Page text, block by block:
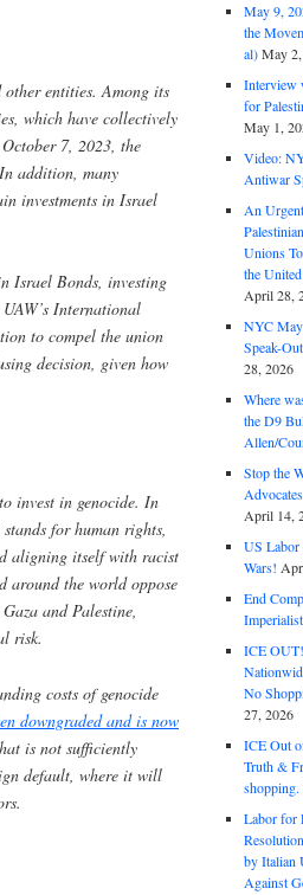
entities. Among its
which have collectively
7, 2023, the
addition, many
investments in Israel
Israel Bonds, investing
International
to compel the union
decision, given how
invest in genocide. In
for human rights,
aligning itself with racist
around the world oppose
and Palestine,
risk.
costs of genocide
downgraded and is now
is not sufficiently
default, where it will
May 9,
the
al)May
Interview
for
May 1,
Video:
Antiwar
An
Unions
the
April 28,
NYC
Speak-
28, 2026
Where
the D9
Allen/
Stop the
April 14,
US
Wars!
End
ICE
No
27, 2026
ICE Out
Truth &
shopping.
Labor for
by Italian
Against